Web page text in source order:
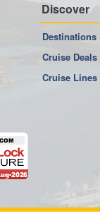
Discover
Destinations
Cruise Deals
Cruise Lines